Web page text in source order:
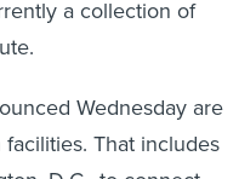
a collection of
Wednesday are
That includes